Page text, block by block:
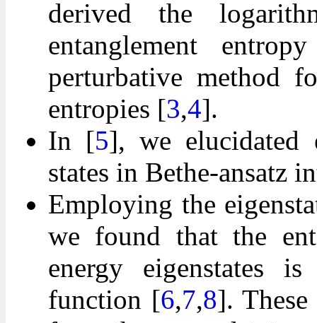
derived the
entanglement
perturbative method
entropies [3,4].
In [5], we elucidated
states in Bethe-ansatz
Employing the
we found that the
energy eigenstates
function [6,7,8].